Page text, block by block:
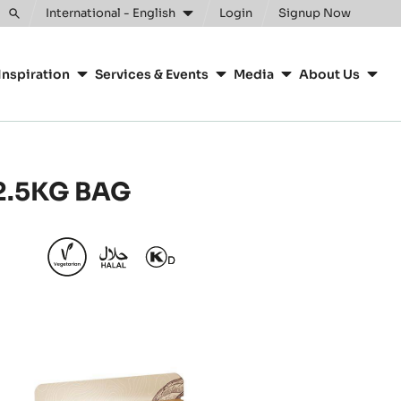
Toggle
International - English Login Signup Now
Services & Events Media About Us
BAG